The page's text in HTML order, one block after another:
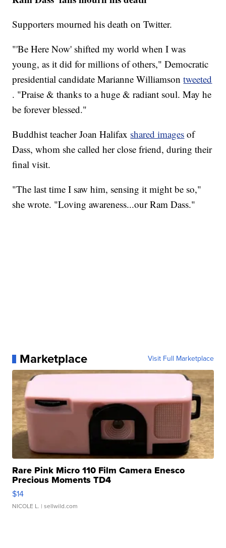
Supporters mourned his death on Twitter.
"'Be Here Now' shifted my world when I was
young, as it did for millions of others," Democratic
presidential candidate Marianne Williamsontweeted
. "Praise & thanks to a huge & radiant soul. May he
be forever blessed."
Buddhist teacher Joan Halifax shared images of
Dass, whom she called her close friend, during their
final visit.
"The last time I saw him, sensing it might be so,"
she wrote. "Loving awareness...our Ram Dass."
Marketplace Visit Full Marketplace
Rare Pink Micro 110 Film Camera Enesco
Precious Moments TD4
$14
NICOLE L. | sellwild.com